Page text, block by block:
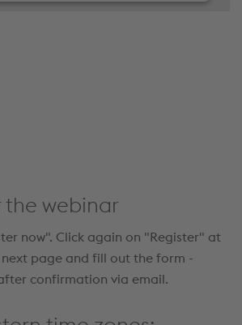
your consent to load the
the webinar
now". Click again on "Register" at
page and fill out the form -
confirmation via email.